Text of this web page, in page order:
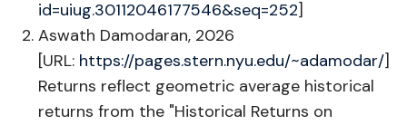
id=uiug.30112046177546&seq=252]
Aswath Damodaran, 2026
[URL: https://pages.stern.nyu.edu/~adamodar/]
Returns reflect geometric average historical
returns from the "Historical Returns on